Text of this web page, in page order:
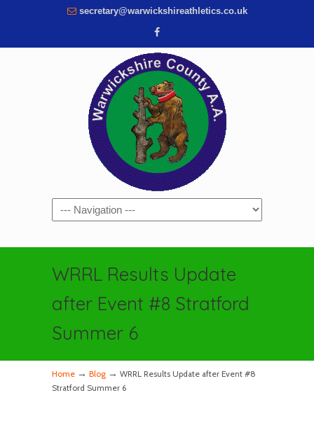
secretary@warwickshireathletics.co.uk
Navigation
WRRL Results Update
after Event #8 Stratford
Summer 6
Home → Blog → WRRL Results Update after Event #8
Stratford Summer 6